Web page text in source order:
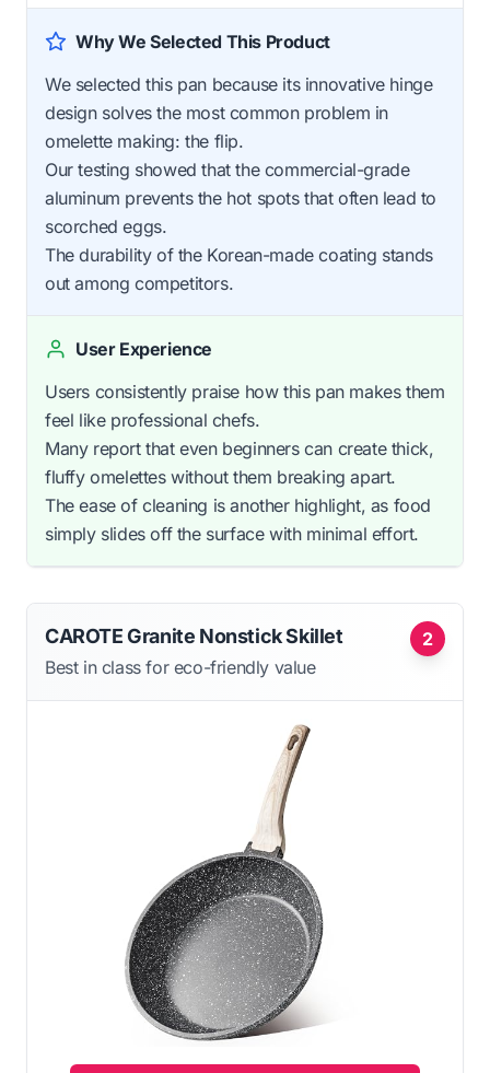
Why We Selected This Product
We selected this pan because its innovative hinge
design solves the most common problem in
omelette making: the flip.
Our testing showed that the commercial-grade
aluminum prevents the hot spots that often lead to
scorched eggs.
The durability of the Korean-made coating stands
out among competitors.
User Experience
Users consistently praise how this pan makes them
feel like professional chefs.
Many report that even beginners can create thick,
fluffy omelettes without them breaking apart.
The ease of cleaning is another highlight, as food
simply slides off the surface with minimal effort.
2
CAROTE Granite Nonstick Skillet
Best in class for eco-friendly value